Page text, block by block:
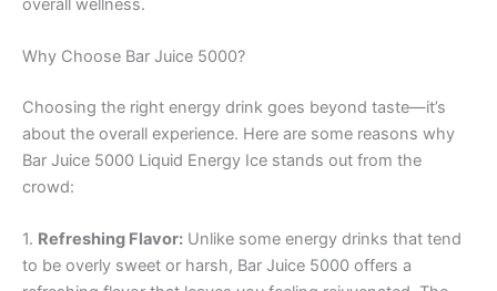
Why Choose Bar Juice 5000?
Choosing the right energy drink goes beyond taste—it’s
about the overall experience. Here are some reasons why
Bar Juice 5000 Liquid Energy Ice stands out from the
crowd:
1. Refreshing Flavor: Unlike some energy drinks that tend
to be overly sweet or harsh, Bar Juice 5000 offers a